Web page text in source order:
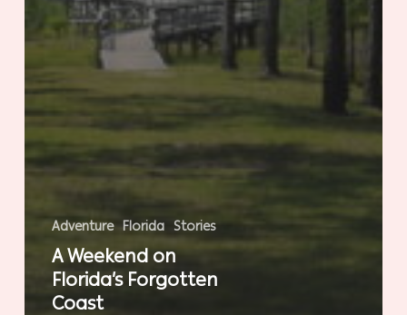
Adventure Florida Stories
A Weekend on
Florida’s Forgotten
Coast